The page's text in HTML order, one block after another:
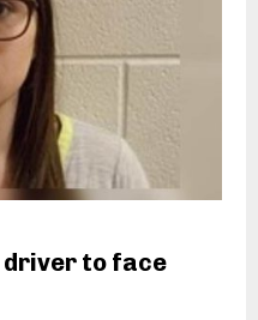
driver to face